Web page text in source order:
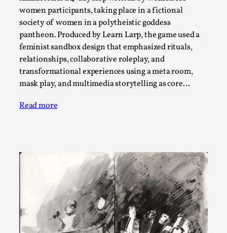
women participants, taking place in a fictional
society of women in a polytheistic goddess
pantheon. Produced by Learn Larp, the game used a
feminist sandbox design that emphasized rituals,
relationships, collaborative roleplay, and
transformational experiences using a meta room,
mask play, and multimedia storytelling as core…
Read more
By Mo Holkar2026-06-22
Documentation
SOMA is a larp about intense human connection in a
hopeless world, about people finding each other i...
Read More...
Joy is an Act of Rebellion
By Nór Hernø2026-06-02